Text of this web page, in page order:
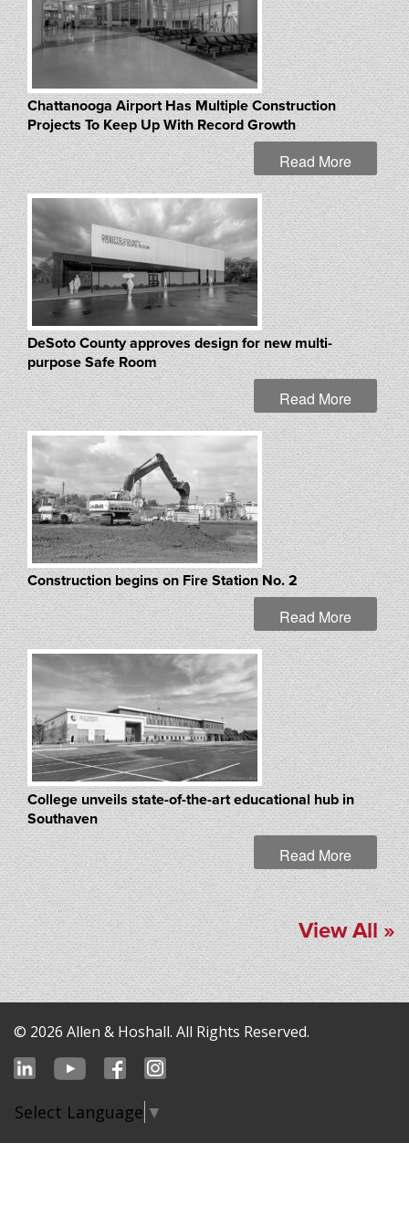
Chattanooga Airport Has Multiple Construction
Projects To Keep Up With Record Growth
Read More
DeSoto County approves design for new multi-
purpose Safe Room
Read More
Construction begins on Fire Station No. 2
Read More
College unveils state-of-the-art educational hub in
Southaven
Read More
View All »
© 2026 Allen & Hoshall. All Rights Reserved.
Select Language ▼